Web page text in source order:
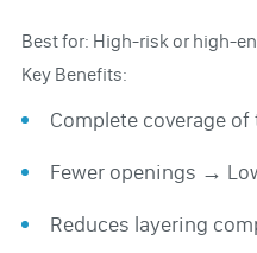
Best for: High-risk or high-
Key Benefits:
Complete coverage
Fewer openings →
Reduces layering